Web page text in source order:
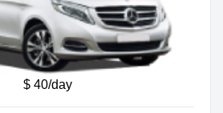
$ 40/day